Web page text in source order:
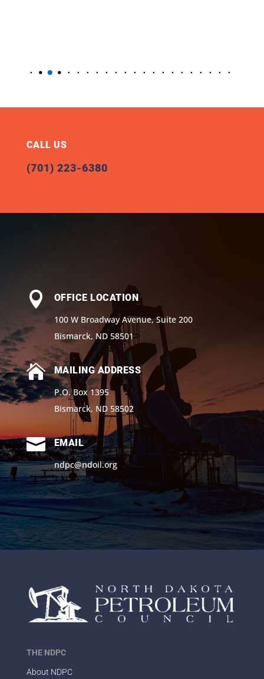
CALL US
(701) 223-6380

OFFICE LOCATION
100 W Broadway Avenue, Suite 200
Bismarck, ND 58501

MAILING ADDRESS
P.O. Box 1395
Bismarck, ND 58502

EMAIL
ndpc@ndoil.org
THE NDPC
About NDPC